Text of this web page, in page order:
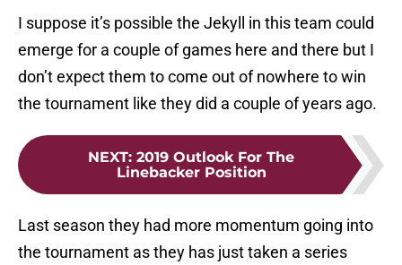
I suppose it’s possible the Jekyll in this team could
emerge for a couple of games here and there but I
don’t expect them to come out of nowhere to win
the tournament like they did a couple of years ago.
NEXT: 2019 Outlook For The
Linebacker Position
Last season they had more momentum going into
the tournament as they has just taken a series